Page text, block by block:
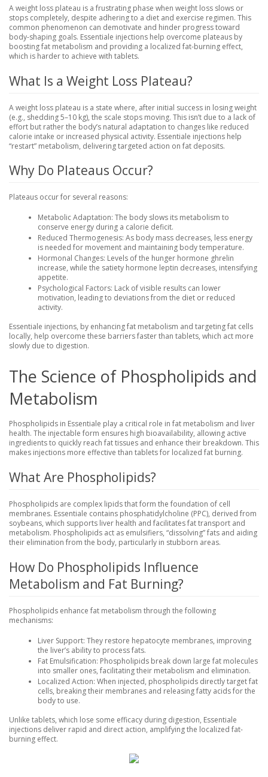
A weight loss plateau is a frustrating phase when weight loss slows or
stops completely, despite adhering to a diet and exercise regimen. This
common phenomenon can demotivate and hinder progress toward
body-shaping goals. Essentiale injections help overcome plateaus by
boosting fat metabolism and providing a localized fat-burning effect,
which is harder to achieve with tablets.
What Is a Weight Loss Plateau?
A weight loss plateau is a state where, after initial success in losing weight
(e.g., shedding 5–10 kg), the scale stops moving. This isn’t due to a lack of
effort but rather the body’s natural adaptation to changes like reduced
calorie intake or increased physical activity. Essentiale injections help
“restart” metabolism, delivering targeted action on fat deposits.
Why Do Plateaus Occur?
Plateaus occur for several reasons:
Metabolic Adaptation: The body slows its metabolism to
conserve energy during a calorie deficit.
Reduced Thermogenesis: As body mass decreases, less energy
is needed for movement and maintaining body temperature.
Hormonal Changes: Levels of the hunger hormone ghrelin
increase, while the satiety hormone leptin decreases, intensifying
appetite.
Psychological Factors: Lack of visible results can lower
motivation, leading to deviations from the diet or reduced
activity.
Essentiale injections, by enhancing fat metabolism and targeting fat cells
locally, help overcome these barriers faster than tablets, which act more
slowly due to digestion.
The Science of Phospholipids and
Metabolism
Phospholipids in Essentiale play a critical role in fat metabolism and liver
health. The injectable form ensures high bioavailability, allowing active
ingredients to quickly reach fat tissues and enhance their breakdown. This
makes injections more effective than tablets for localized fat burning.
What Are Phospholipids?
Phospholipids are complex lipids that form the foundation of cell
membranes. Essentiale contains phosphatidylcholine (PPC), derived from
soybeans, which supports liver health and facilitates fat transport and
metabolism. Phospholipids act as emulsifiers, “dissolving” fats and aiding
their elimination from the body, particularly in stubborn areas.
How Do Phospholipids Influence
Metabolism and Fat Burning?
Phospholipids enhance fat metabolism through the following
mechanisms:
Liver Support: They restore hepatocyte membranes, improving
the liver’s ability to process fats.
Fat Emulsification: Phospholipids break down large fat molecules
into smaller ones, facilitating their metabolism and elimination.
Localized Action: When injected, phospholipids directly target fat
cells, breaking their membranes and releasing fatty acids for the
body to use.
Unlike tablets, which lose some efficacy during digestion, Essentiale
injections deliver rapid and direct action, amplifying the localized fat-
burning effect.